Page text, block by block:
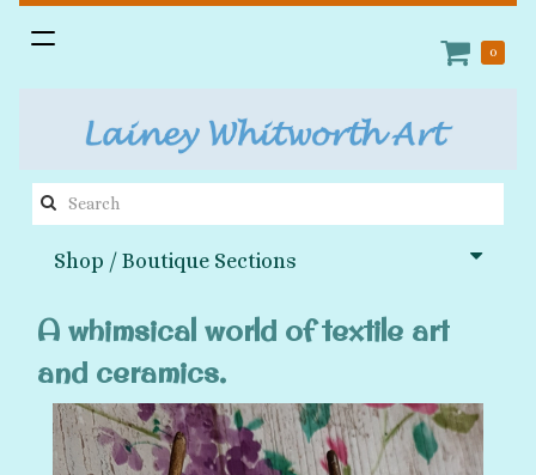
Toggle
Search
this
site:
0
Shop / Boutique Sections
A whimsical world of textile art
and ceramics.